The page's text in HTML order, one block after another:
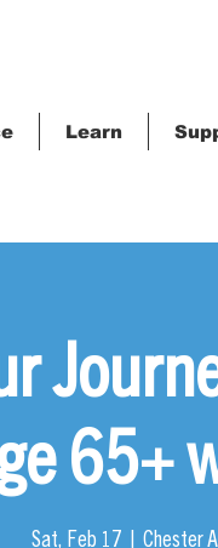
Learn
65+
Sat, Feb 17
  |
Chester